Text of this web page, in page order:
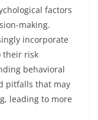
factors
making.
incorporate
their risk
behavioral
pitfalls that may
leading to more